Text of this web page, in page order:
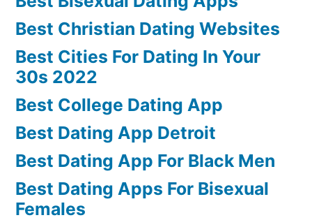
Best Christian Dating Websites
Best Cities For Dating In Your
30s 2022
Best College Dating App
Best Dating App Detroit
Best Dating App For Black Men
Best Dating Apps For Bisexual
Females